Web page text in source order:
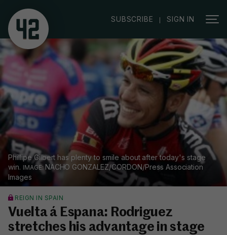
SUBSCRIBE | SIGN IN
Phillipe Gilbert has plenty to smile about after today's stage
win.
NACHO GONZALEZ/CORDON/Press Association
Images
REIGN IN SPAIN
Vuelta á Espana: Rodriguez
stretches his advantage in stage